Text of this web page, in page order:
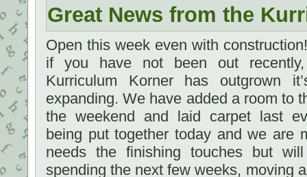
Great News from the
Open this week even with
if you have not been out
Kurriculum Korner has outgrown
expanding. We have added a room to
the weekend and laid carpet last
being put together today and we are
needs the finishing touches but
spending the next few weeks, moving